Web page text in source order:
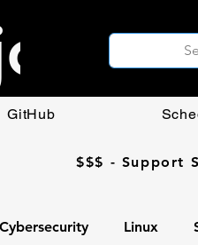
GitHub
$$$ - Support
Cybersecurity Linux